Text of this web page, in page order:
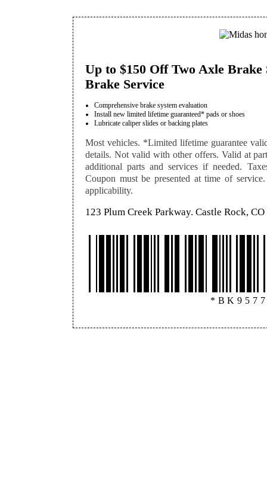
Up to $150 Off Two Axle Brake
Brake Service
Comprehensive brake system evaluation
Install new limited lifetime guaranteed* pads or shoes
Lubricate caliper slides or backing plates
Most vehicles. *Limited lifetime guarantee
details. Not valid with other offers. Valid at
additional parts and services if needed.
Coupon must be presented at time of
applicability.
123 Plum Creek Parkway. Castle Rock,